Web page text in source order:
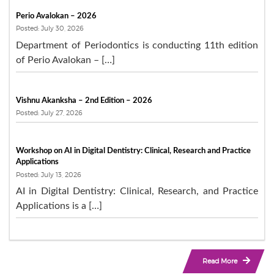
Perio Avalokan – 2026
Posted: July 30, 2026
Department of Periodontics is conducting 11th edition
of Perio Avalokan – […]
Vishnu Akanksha – 2nd Edition – 2026
Posted: July 27, 2026
Workshop on AI in Digital Dentistry: Clinical, Research and Practice
Applications
Posted: July 13, 2026
AI in Digital Dentistry: Clinical, Research, and Practice
Applications is a […]
Read More